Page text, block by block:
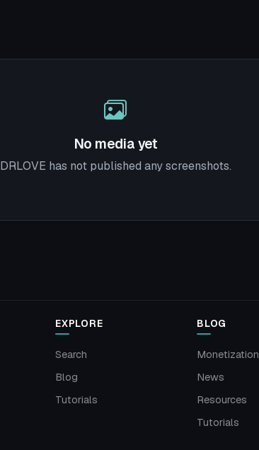
No media yet
DRLOVE has not published any screenshots.
EXPLORE
Search
Blog
Tutorials
BLOG
Monetization
News
Resources
Tutorials